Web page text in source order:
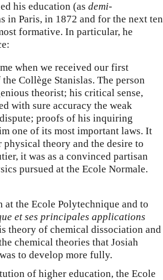
his education (as demi-
in Paris, in 1872 and for the next ten
formative. In particular, he
when we received our first
Collège Stanislas. The person
theorist; his critical sense,
with sure accuracy the weak
proofs of his inquiring
one of its most important laws. It
theory and the desire to
it was as a convinced partisan
pursued at the Ecole Normale.
at the Ecole Polytechnique and to
et ses principales applications
theory of chemical dissociation and
chemical theories that Josiah
to develop more fully.
of higher education, the Ecole